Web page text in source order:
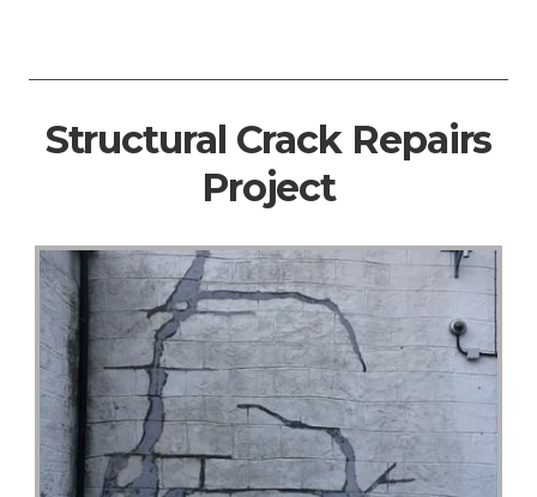
Structural Crack Repairs
Project